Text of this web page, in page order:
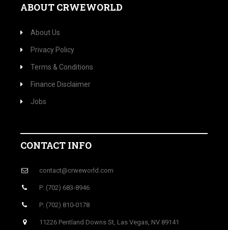
ABOUT CRWEWORLD
About Us
Privacy Policy
Terms & Conditions
Finance Disclaimer
Jobs
CONTACT INFO
contact@crweworld.com
P: (702) 683-8946
P: (702) 810-0178
11226 Pentland Downs St, Las Vegas, NV 89141